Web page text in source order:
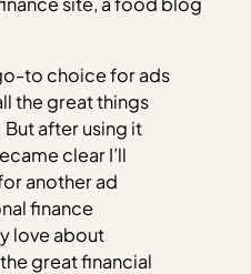
to choice for ads
the great things
after using it
clear I’ll
another ad
finance
love about
great financial